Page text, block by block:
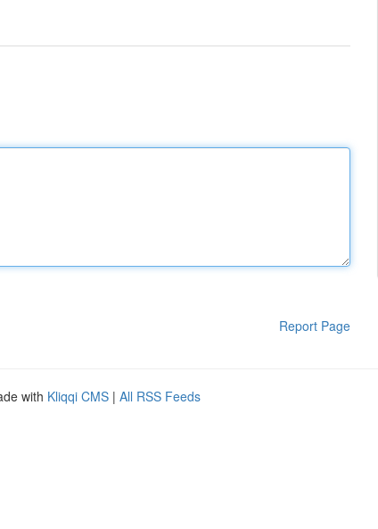
Report Page
with Kliqqi CMS | All RSS Feeds